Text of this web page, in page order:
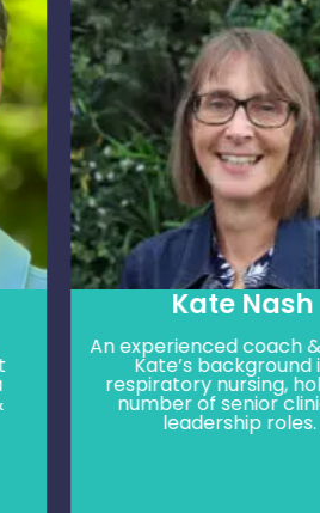
Kate Nash
An experienced coach &
Kate’s background is in
respiratory nursing, holding
number of senior clinical &
leadership roles.